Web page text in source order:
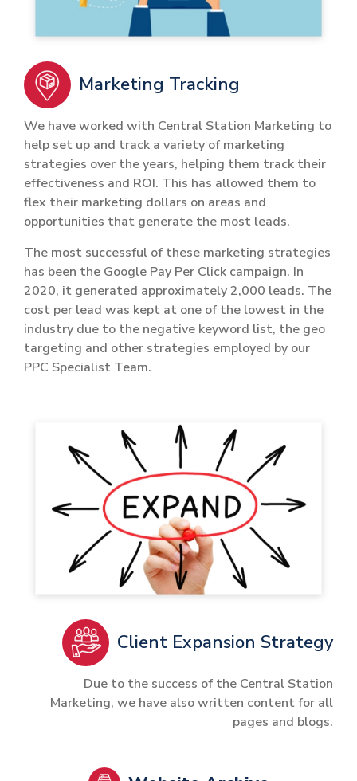
Marketing Tracking
We have worked with Central Station Marketing to
help set up and track a variety of marketing
strategies over the years, helping them track their
effectiveness and ROI. This has allowed them to
flex their marketing dollars on areas and
opportunities that generate the most leads.
The most successful of these marketing strategies
has been the Google Pay Per Click campaign. In
2020, it generated approximately 2,000 leads. The
cost per lead was kept at one of the lowest in the
industry due to the negative keyword list, the geo
targeting and other strategies employed by our
PPC Specialist Team.
Client Expansion Strategy
Due to the success of the Central Station
Marketing, we have also written content for all
pages and blogs.